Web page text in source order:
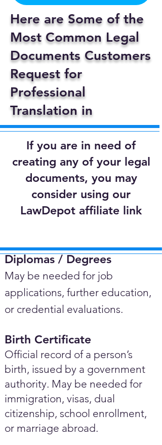
Here are Some of the
Most Common Legal
Documents Customers
Request for
Professional
Translation in
If you are in need of
creating any of your legal
documents, you may
consider using our
LawDepot affiliate link
Diplomas / Degrees​
May be needed for job
applications, further education,
or credential evaluations.
Birth Certificate
Official record of a person’s
birth, issued by a government
authority. May be needed for
immigration, visas, dual
citizenship, school enrollment,
or marriage abroad.